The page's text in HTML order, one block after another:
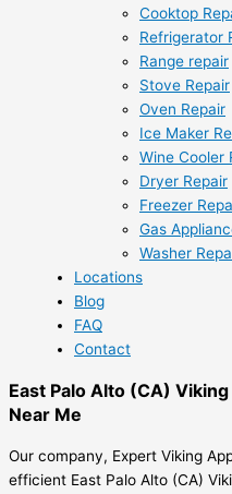
Cooktop
Refrigerator
Range repair
Stove Repair
Oven Repair
Ice Maker
Wine Cooler
Dryer Repair
Freezer
Gas
Washer
Locations
Blog
FAQ
Contact
East Palo Alto (CA)
Near Me
Our company, Expert Viking
efficient East Palo Alto (CA)